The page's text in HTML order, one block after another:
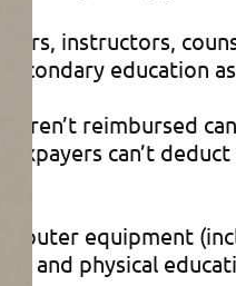
instructors,
education
reimbursed
can’t
equipment
and physical